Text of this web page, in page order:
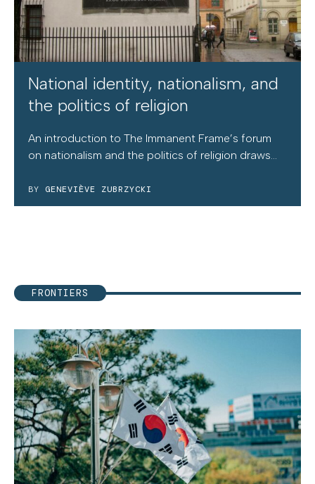
National identity, nationalism, and
the politics of religion
An introduction to The Immanent Frame’s forum
on nationalism and the politics of religion draws...
BY GENEVIÈVE ZUBRZYCKI
FRONTIERS